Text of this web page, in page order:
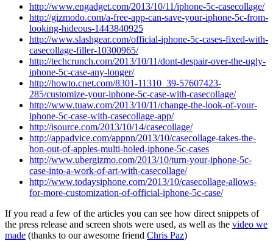
http://www.engadget.com/2013/10/11/iphone-5c-casecollage/
http://gizmodo.com/a-free-app-can-save-your-iphone-5c-from-
looking-hideous-1443840925
http://www.slashgear.com/official-iphone-5c-cases-fixed-with-
casecollage-filler-10300965/
http://techcrunch.com/2013/10/11/dont-despair-over-the-ugly-
iphone-5c-case-any-longer/
http://howto.cnet.com/8301-11310_39-57607423-
285/customize-your-iphone-5c-case-with-casecollage/
http://www.tuaw.com/2013/10/11/change-the-look-of-your-
iphone-5c-case-with-casecollage-app/
http://isource.com/2013/10/14/casecollage/
http://appadvice.com/appnn/2013/10/casecollage-takes-the-
hon-out-of-apples-multi-holed-iphone-5c-cases
http://www.ubergizmo.com/2013/10/turn-your-iphone-5c-
case-into-a-work-of-art-with-casecollage/
http://www.todaysiphone.com/2013/10/casecollage-allows-
for-more-customization-of-official-iphone-5c-case/
If you read a few of the articles you can see how direct snippets of
the press release and screen shots were used, as well as the video we
made (thanks to our awesome friend Chris Paz)